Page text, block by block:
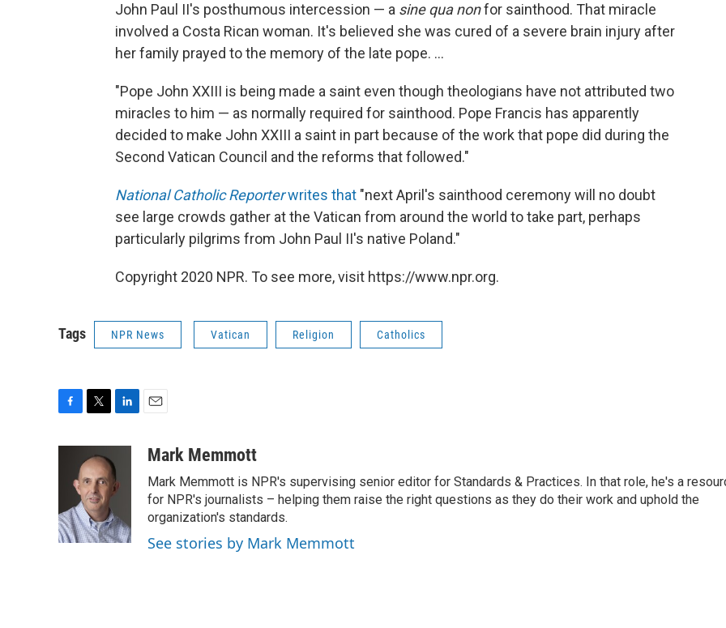
John Paul II's posthumous intercession — a sine qua nonfor sainthood. That miracle
involved a Costa Rican woman. It's believed she was cured of a severe brain injury after
her family prayed to the memory of the late pope. ...
"Pope John XXIII is being made a saint even though theologians have not attributed two
miracles to him — as normally required for sainthood. Pope Francis has apparently
decided to make John XXIII a saint in part because of the work that pope did during the
Second Vatican Council and the reforms that followed."
National Catholic Reporterwrites that "next April's sainthood ceremony will no doubt
see large crowds gather at the Vatican from around the world to take part, perhaps
particularly pilgrims from John Paul II's native Poland."
Copyright 2020 NPR. To see more, visit https://www.npr.org.
Tags NPR News Vatican Religion Catholics
o
k
t
t
e
r
k
e
I
n
aMark Memmott
Mark Memmott is NPR's supervising senior editor for Standards & Practices. In that role, he's a
for NPR's journalists – helping them raise the right questions as they do their work and uphold the
organization's standards.
See stories by Mark Memmott